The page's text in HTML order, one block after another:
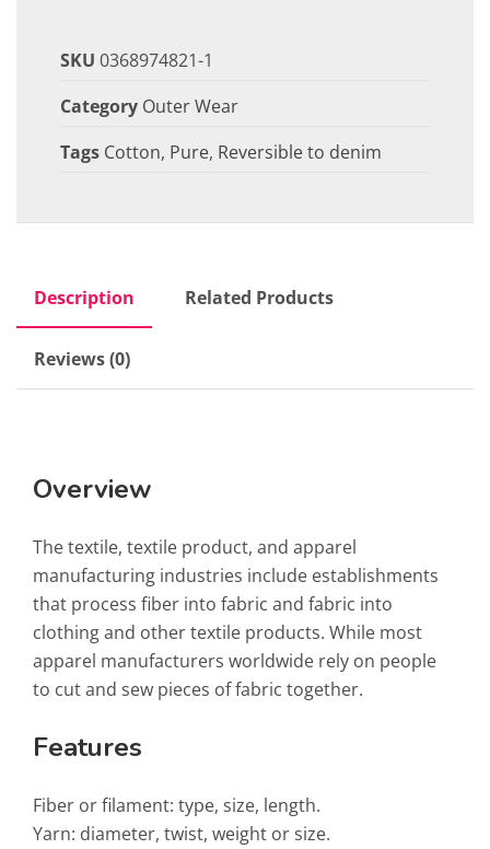
SKU 0368974821-1
Category Outer Wear
Tags Cotton, Pure, Reversible to denim
Description Related Products
Reviews (0)
Overview
The textile, textile product, and apparel
manufacturing industries include establishments
that process fiber into fabric and fabric into
clothing and other textile products. While most
apparel manufacturers worldwide rely on people
to cut and sew pieces of fabric together.
Features
Fiber or filament: type, size, length.
Yarn: diameter, twist, weight or size.